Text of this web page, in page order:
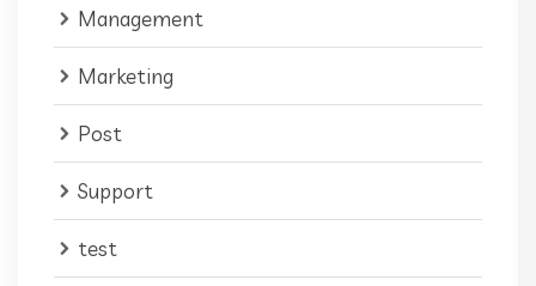
Management
Marketing
Post
Support
test